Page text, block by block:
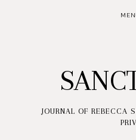
JOURNAL OF REBECCA